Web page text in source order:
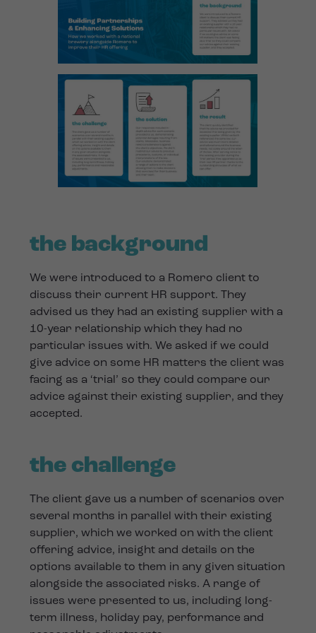
the background
We were introduced to a Romero client to
discuss their current HR support. They
advised us they had an existing supplier with a
10-year relationship which they had no
particular issues with. We asked if we could
give advice on some HR matters the client was
facing as a ‘trial’ so they could compare our
advice against their existing supplier, and they
accepted.
the challenge
The client gave us a number of scenarios over
several months in parallel with their existing
supplier, which we worked on with the client
offering advice, insight and details on the
options available to them in any given situation
alongside the associated risks. A range of
issues were presented to us, including long-
term illness, holiday pay, performance and